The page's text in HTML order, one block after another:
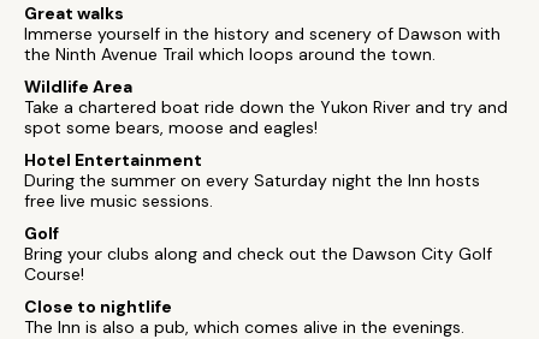
Great walks
Immerse yourself in the history and scenery of Dawson with
the Ninth Avenue Trail which loops around the town.
Wildlife Area
Take a chartered boat ride down the Yukon River and try and
spot some bears, moose and eagles!
Hotel Entertainment
During the summer on every Saturday night the Inn hosts
free live music sessions.
Golf
Bring your clubs along and check out the Dawson City Golf
Course!
Close to nightlife
The Inn is also a pub, which comes alive in the evenings.